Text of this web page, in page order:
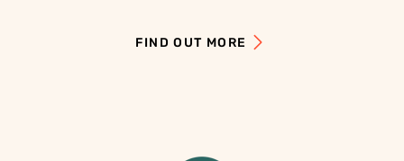
FIND OUT MORE